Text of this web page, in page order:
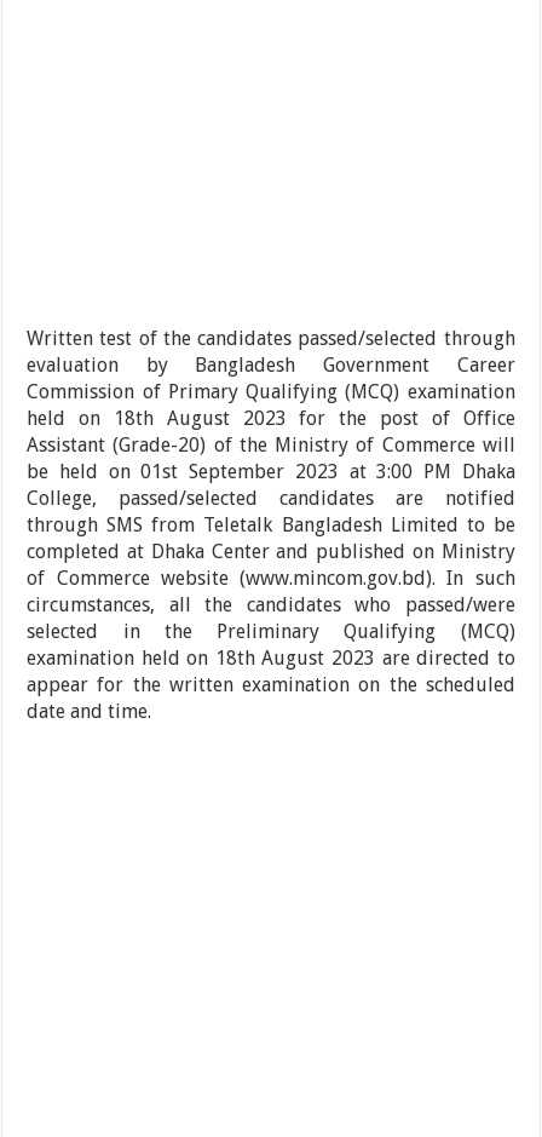
Written test of the candidates passed/selected through
evaluation by Bangladesh Government Career
Commission of Primary Qualifying (MCQ) examination
held on 18th August 2023 for the post of Office
Assistant (Grade-20) of the Ministry of Commerce will
be held on 01st September 2023 at 3:00 PM Dhaka
College, passed/selected candidates are notified
through SMS from Teletalk Bangladesh Limited to be
completed at Dhaka Center and published on Ministry
of Commerce website (www.mincom.gov.bd). In such
circumstances, all the candidates who passed/were
selected in the Preliminary Qualifying (MCQ)
examination held on 18th August 2023 are directed to
appear for the written examination on the scheduled
date and time.